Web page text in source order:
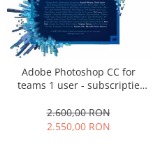
Adobe Photoshop CC for
teams 1 user - subscriptie
2.600,00 RON
2.550,00 RON